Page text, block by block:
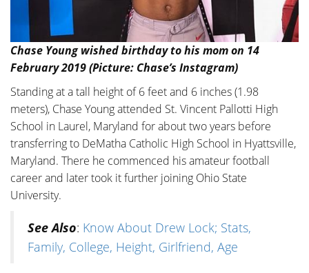
Chase Young wished birthday to his mom on 14
February 2019 (Picture: Chase’s Instagram)
Standing at a tall height of 6 feet and 6 inches (1.98
meters), Chase Young attended St. Vincent Pallotti High
School in Laurel, Maryland for about two years before
transferring to DeMatha Catholic High School in Hyattsville,
Maryland. There he commenced his amateur football
career and later took it further joining Ohio State
University.
See Also: Know About Drew Lock; Stats,
Family, College, Height, Girlfriend, Age